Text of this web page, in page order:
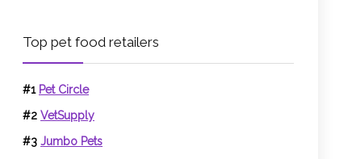
Top pet food retailers
#1 Pet Circle
#2 VetSupply
#3 Jumbo Pets